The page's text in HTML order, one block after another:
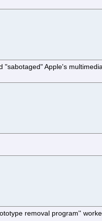
Apple's
removal program''